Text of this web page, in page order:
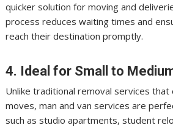
quicker solution for moving and
process reduces waiting times and
reach their destination promptly.
4. Ideal for Small to
Unlike traditional removal services that
moves, man and van services are
such as studio apartments, student